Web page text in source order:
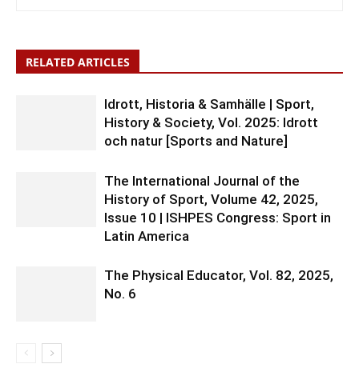
RELATED ARTICLES
Idrott, Historia & Samhälle | Sport,
History & Society, Vol. 2025: Idrott
och natur [Sports and Nature]
The International Journal of the
History of Sport, Volume 42, 2025,
Issue 10 | ISHPES Congress: Sport in
Latin America
The Physical Educator, Vol. 82, 2025,
No. 6